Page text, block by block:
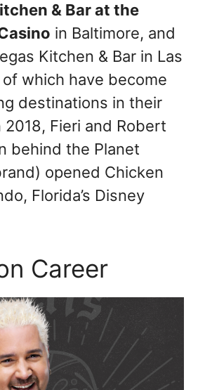
& Bar at the
in Baltimore, and
Kitchen & Bar in Las
which have become
destinations in their
Fieri and Robert
behind the Planet
opened Chicken
Florida’s Disney
Career